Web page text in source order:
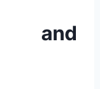
and